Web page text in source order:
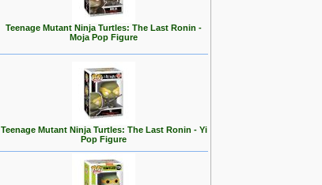
Teenage Mutant Ninja Turtles: The Last Ronin -
Moja Pop Figure
Teenage Mutant Ninja Turtles: The Last Ronin - Yi
Pop Figure